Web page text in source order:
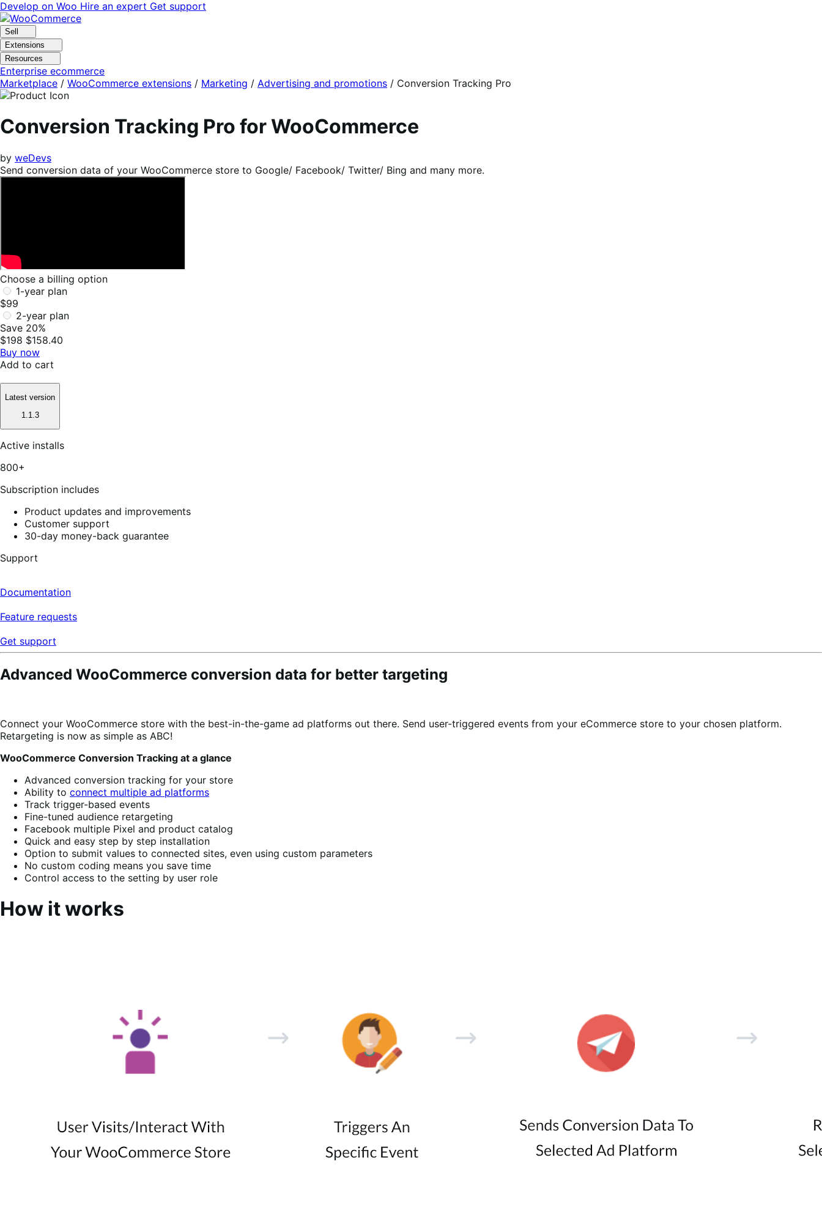
Skip
to
navigation
Skip
to
content
Develop on Woo Hire an expert Get support
Sell
Extensions
Resources
Enterprise ecommerce
Marketplace / WooCommerce extensions / Marketing / Advertising and promotions / Conversion Tracking Pro
Conversion Tracking Pro for WooCommerce
by weDevs
Send conversion data of your WooCommerce store to Google/ Facebook/ Twitter/ Bing and many more.
Choose a billing option
1-year plan
$99
2-year plan
Save 20%
$198 $158.40
Buy now
Add to cart
Latest version
1.1.3
Active installs
800+
Subscription includes
Product updates and improvements
Customer support
30-day money-back guarantee
Support
Documentation
Feature requests
Get support
Advanced WooCommerce conversion data for better targeting
Connect your WooCommerce store with the best-in-the-game ad platforms out there. Send user-triggered events from your eCommerce store to your chosen platform.
Retargeting is now as simple as ABC!
WooCommerce Conversion Tracking at a glance
Advanced conversion tracking for your store
Ability to connect multiple ad platforms
Track trigger-based events
Fine-tuned audience retargeting
Facebook multiple Pixel and product catalog
Quick and easy step by step installation
Option to submit values to connected sites, even using custom parameters
No custom coding means you save time
Control access to the setting by user role
How it works